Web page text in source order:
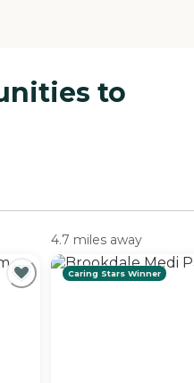
to
4.7 miles away
Caring Stars Winner